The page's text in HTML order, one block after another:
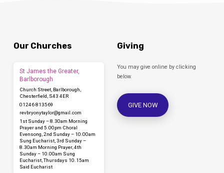
Our Churches
St James the Greater,
Barlborough
Church Street, Barlborough,
Chesterfield, S43 4ER
01246 813569
revbryonytaylor​@gmail.com
1st Sunday – 8.30am Morning
Prayer and 5.00pm Choral
Evensong, 2nd Sunday – 10.00am
Sung Eucharist, 3rd Sunday –
8.30am Morning Prayer, 4th
Sunday – 10.00am Sung
Eucharist, Thursdays 10.15am
Said Eucharist
Giving
You may give online by clicking
below.
GIVE NOW